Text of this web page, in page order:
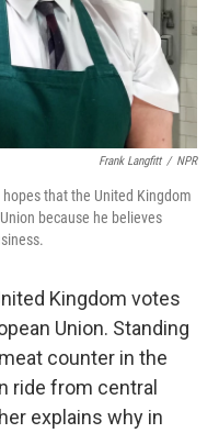
Frank Langfitt / NPR
that the United Kingdom
because he believes
Kingdom votes
Union. Standing
counter in the
ride from central
explains why in